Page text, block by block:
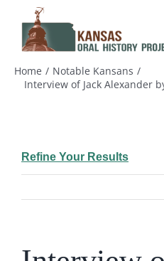
content
Home
Notable Kansans
Interview of Jack Alexander
Refine Your Results